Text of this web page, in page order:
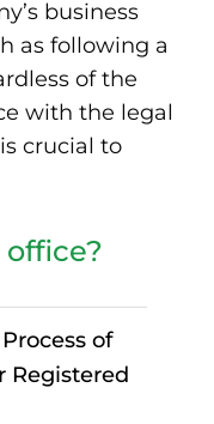
business
as following a
of the
with the legal
crucial to
of
Registered